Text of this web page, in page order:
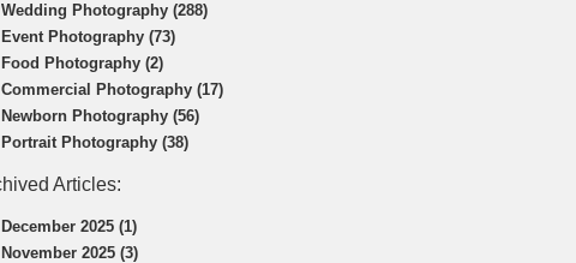
Wedding Photography (288)
Event Photography (73)
Food Photography (2)
Commercial Photography (17)
Newborn Photography (56)
Portrait Photography (38)
Articles:
December 2025 (1)
November 2025 (3)